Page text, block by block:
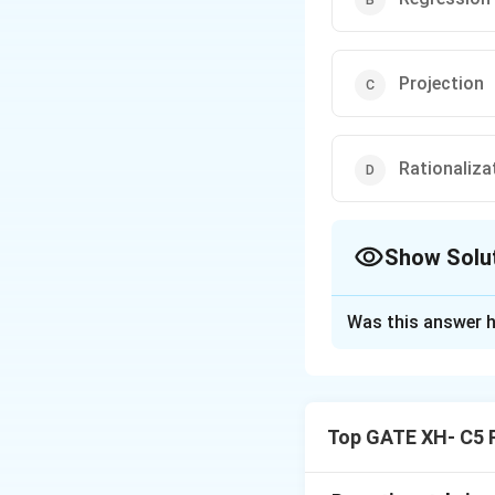
Projection
Show
Projection is a
Was this answer
Top GATE XH-